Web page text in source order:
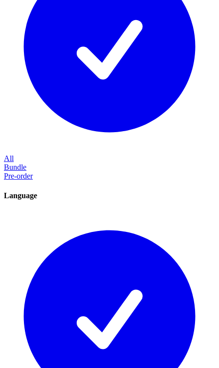
All
Bundle
Pre-order
Language